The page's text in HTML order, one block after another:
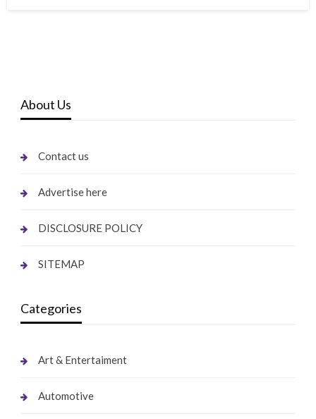
About Us
Contact us
Advertise here
DISCLOSURE POLICY
SITEMAP
Categories
Art & Entertaiment
Automotive